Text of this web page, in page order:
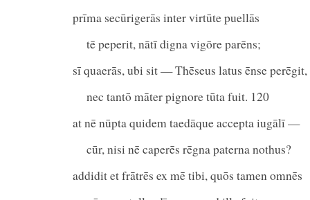
prīma secūrigerās inter virtūte puellās
tē peperit, nātī digna vigōre parēns;
sī quaerās, ubi sit — Thēseus latus ēnse perēgit,
nec tantō māter pignore tūta fuit. 120
at nē nūpta quidem taedāque accepta iugālī —
cūr, nisi nē caperēs rēgna paterna nothus?
addidit et frātrēs ex mē tibi, quōs tamen omnēs